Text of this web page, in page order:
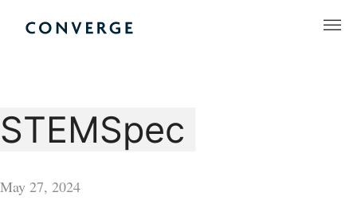
Converge Challenge
STEMSpec
May 27, 2024